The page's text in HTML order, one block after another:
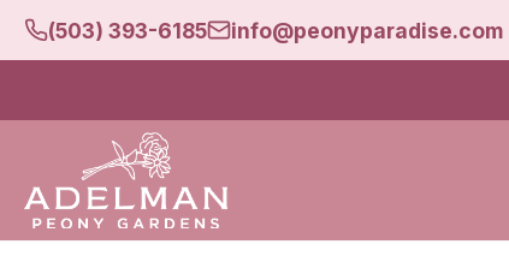
(503) 393-6185 info@peonyparadise.com